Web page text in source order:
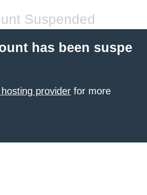
Suspended
has been suspe
provider for more